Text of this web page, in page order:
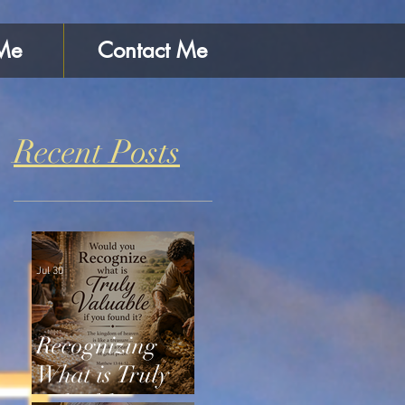
Contact Me
Recent Posts
Recognizing
What is Truly
Jul 30